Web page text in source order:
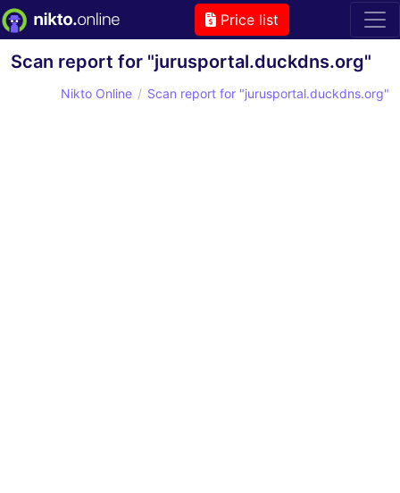
Price list
Scan report for "jurusportal.duckdns.org"
Nikto Online Scan report for "jurusportal.duckdns.org"